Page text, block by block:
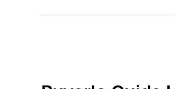
Sand, Binders &